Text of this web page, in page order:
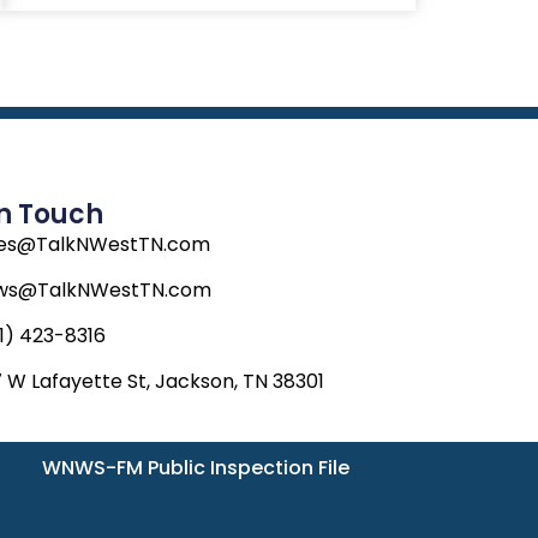
Touch
423-8316
W Lafayette St, Jackson, TN 38301
WNWS-FM Public Inspection File